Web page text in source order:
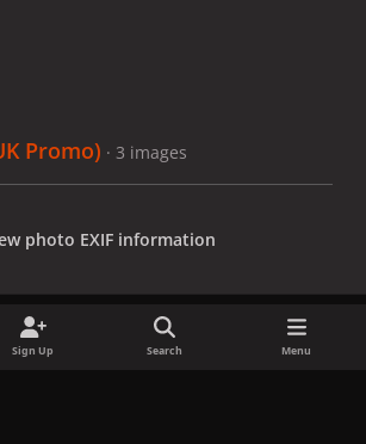
Promo) · 3 images
photo EXIF information
Sign Up Search Menu